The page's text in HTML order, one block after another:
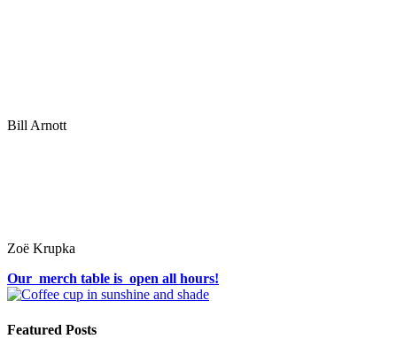
Bill Arnott
Zoë Krupka
Our merch table is open all hours!
Featured Posts